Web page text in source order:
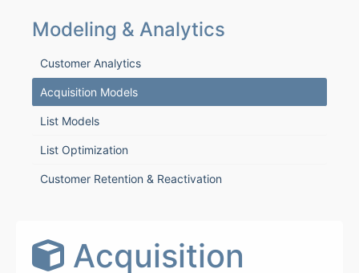
Modeling & Analytics
Customer Analytics
Acquisition Models
List Models
List Optimization
Customer Retention & Reactivation
Acquisition